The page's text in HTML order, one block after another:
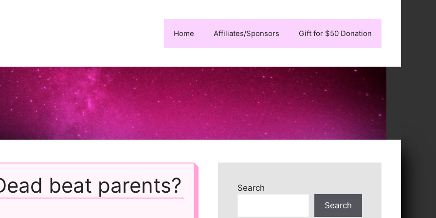
Home Affiliates/Sponsors Gift for $50 Donation
beat parents?
Search
Search